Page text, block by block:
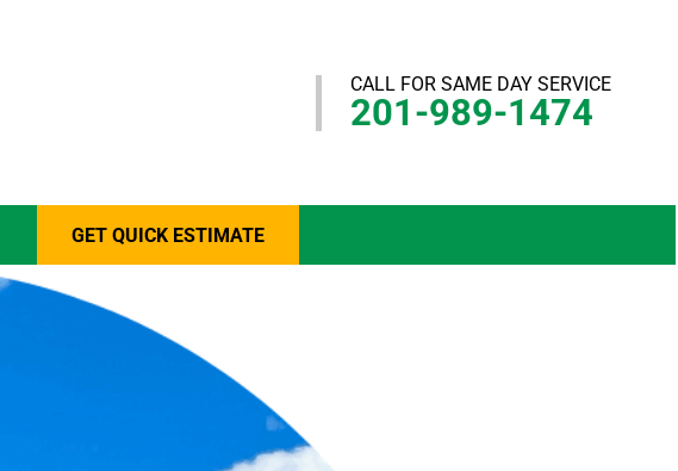
CALL FOR SAME DAY SERVICE
201-989-1474
GET QUICK ESTIMATE